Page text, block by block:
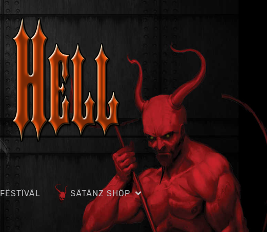
FËSTÏVÄL SÄTÄNZ SHÖP